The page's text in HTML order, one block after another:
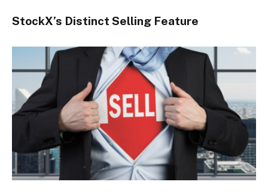
StockX’s Distinct Selling Feature